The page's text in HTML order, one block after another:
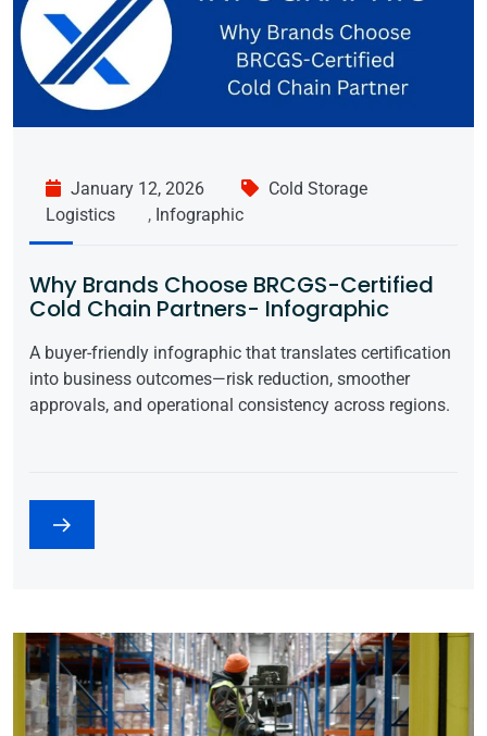
January 12, 2026
Cold Storage
Logistics
, Infographic
Why Brands Choose BRCGS-Certified
Cold Chain Partners- Infographic
A buyer-friendly infographic that translates certification
into business outcomes—risk reduction, smoother
approvals, and operational consistency across regions.